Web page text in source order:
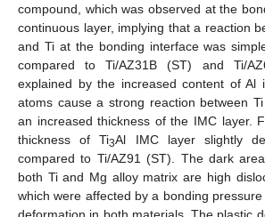
compound, which was observed at the
continuous layer, implying that a reaction
and Ti at the bonding interface was
compared to Ti/AZ31B (ST) and Ti/
explained by the increased content of Al
atoms cause a strong reaction between
an increased thickness of the IMC layer.
thickness of Ti3Al IMC layer slightly
compared to Ti/AZ91 (ST). The dark
both Ti and Mg alloy matrix are high
which were affected by a bonding
deformation in both materials. The plastic